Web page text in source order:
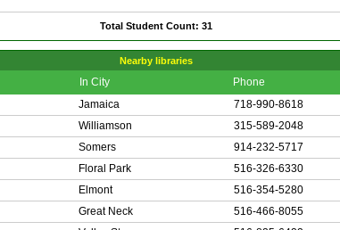
Total Student Count: 31
Nearby libraries
In City Phone
Jamaica 718-990-8618
Williamson 315-589-2048
Somers 914-232-5717
Floral Park 516-326-6330
Elmont 516-354-5280
Great Neck 516-466-8055